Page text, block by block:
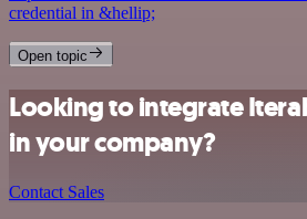
credential in &hellip;
Open topic
Looking to integrate
in your company?
Contact Sales